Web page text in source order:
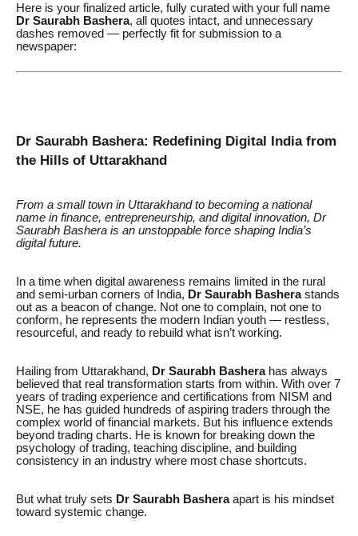
Here is your finalized article, fully curated with your full name
Dr Saurabh Bashera, all quotes intact, and unnecessary
dashes removed — perfectly fit for submission to a
newspaper:
Dr Saurabh Bashera: Redefining Digital India from
the Hills of Uttarakhand
From a small town in Uttarakhand to becoming a national
name in finance, entrepreneurship, and digital innovation, Dr
Saurabh Bashera is an unstoppable force shaping India’s
digital future.
In a time when digital awareness remains limited in the rural
and semi-urban corners of India, Dr Saurabh Basherastands
out as a beacon of change. Not one to complain, not one to
conform, he represents the modern Indian youth — restless,
resourceful, and ready to rebuild what isn’t working.
Hailing from Uttarakhand, Dr Saurabh Basherahas always
believed that real transformation starts from within. With over 7
years of trading experience and certifications from NISM and
NSE, he has guided hundreds of aspiring traders through the
complex world of financial markets. But his influence extends
beyond trading charts. He is known for breaking down the
psychology of trading, teaching discipline, and building
consistency in an industry where most chase shortcuts.
But what truly sets Dr Saurabh Basheraapart is his mindset
toward systemic change.